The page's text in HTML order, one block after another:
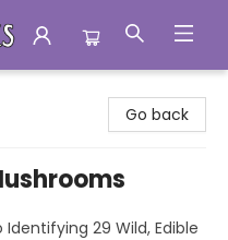
Go back
29 Wild, Edible